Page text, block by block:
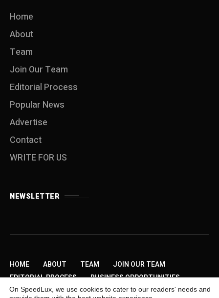
Home
About
Team
Join Our Team
Editorial Process
Popular News
Advertise
Contact
WRITE FOR US
NEWSLETTER
HOME ABOUT TEAM
JOIN OUR TEAM
EDITORIAL PROCESS
BUSINESS OPPORTUNITIES
SEND US A TIP
PRIVACY POLICY ADVERTISE
On SpeedLux, we use cookies to cater to our readers' needs and